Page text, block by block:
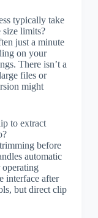
typically take
limits?
just a minute
on your
There isn’t a
files or
might
to extract
before
automatic
interface after
but direct clip